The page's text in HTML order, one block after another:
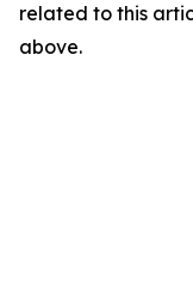
related to this
above.